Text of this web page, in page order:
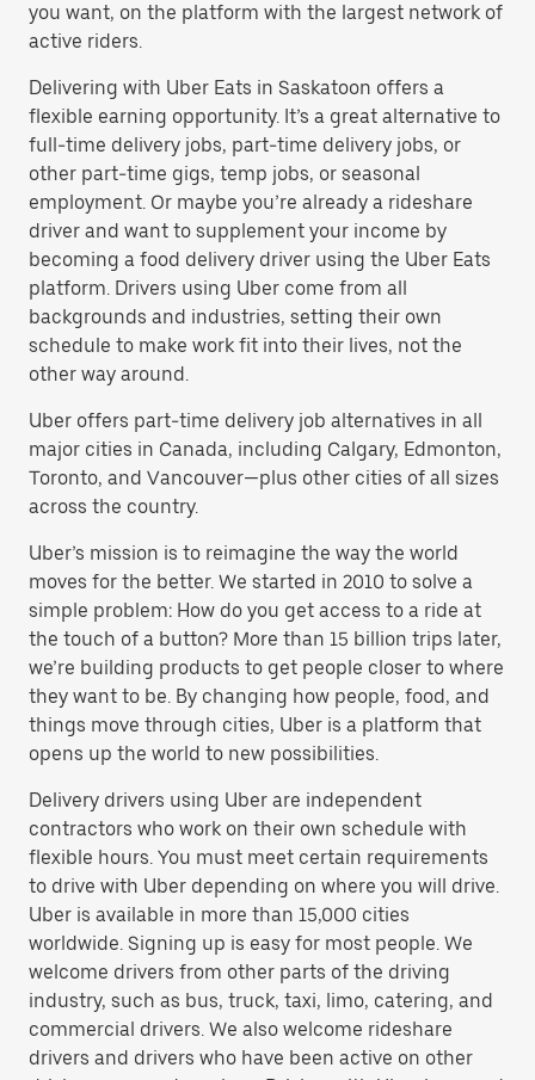
you want, on the platform with the largest network of
active riders.
Delivering with Uber Eats in Saskatoon offers a
flexible earning opportunity. It’s a great alternative to
full-time delivery jobs, part-time delivery jobs, or
other part-time gigs, temp jobs, or seasonal
employment. Or maybe you’re already a rideshare
driver and want to supplement your income by
becoming a food delivery driver using the Uber Eats
platform. Drivers using Uber come from all
backgrounds and industries, setting their own
schedule to make work fit into their lives, not the
other way around.
Uber offers part-time delivery job alternatives in all
major cities in Canada, including Calgary, Edmonton,
Toronto, and Vancouver—plus other cities of all sizes
across the country.
Uber’s mission is to reimagine the way the world
moves for the better. We started in 2010 to solve a
simple problem: How do you get access to a ride at
the touch of a button? More than 15 billion trips later,
we’re building products to get people closer to where
they want to be. By changing how people, food, and
things move through cities, Uber is a platform that
opens up the world to new possibilities.
Delivery drivers using Uber are independent
contractors who work on their own schedule with
flexible hours. You must meet certain requirements
to drive with Uber depending on where you will drive.
Uber is available in more than 15,000 cities
worldwide. Signing up is easy for most people. We
welcome drivers from other parts of the driving
industry, such as bus, truck, taxi, limo, catering, and
commercial drivers. We also welcome rideshare
drivers and drivers who have been active on other